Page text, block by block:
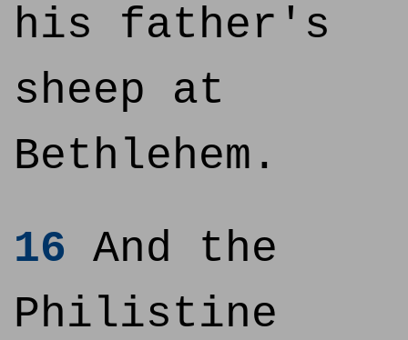
his father's
sheep at
Bethlehem.
16 And the
Philistine